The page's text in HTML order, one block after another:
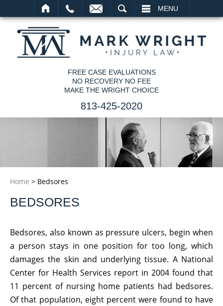
MENU
FREE CASE EVALUATIONS
NO RECOVERY NO FEE
MAKE THE WRIGHT CHOICE
813-425-2020
Home > Bedsores
BEDSORES
Bedsores, also known as pressure ulcers, begin when
a person stays in one position for too long, which
damages the skin and underlying tissue. A National
Center for Health Services report in 2004 found that
11 percent of nursing home patients had bedsores.
Of that population, eight percent were found to have